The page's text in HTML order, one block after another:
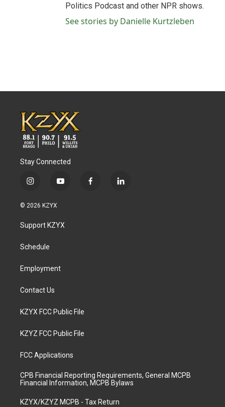
Politics Podcast and other NPR shows.
See stories by Danielle Kurtzleben
Stay Connected
i
s
a
g
a
y
u
b
f
l
© 2026 KZYX
Support KZYX
Schedule
Employment
Contact Us
KZYX FCC Public File
KZYZ FCC Public File
FCC Applications
CPB Financial Reporting Requirements, General MCPB
Financial Information, MCPB Bylaws
KZYX/KZYZ MCPB - Tax Return